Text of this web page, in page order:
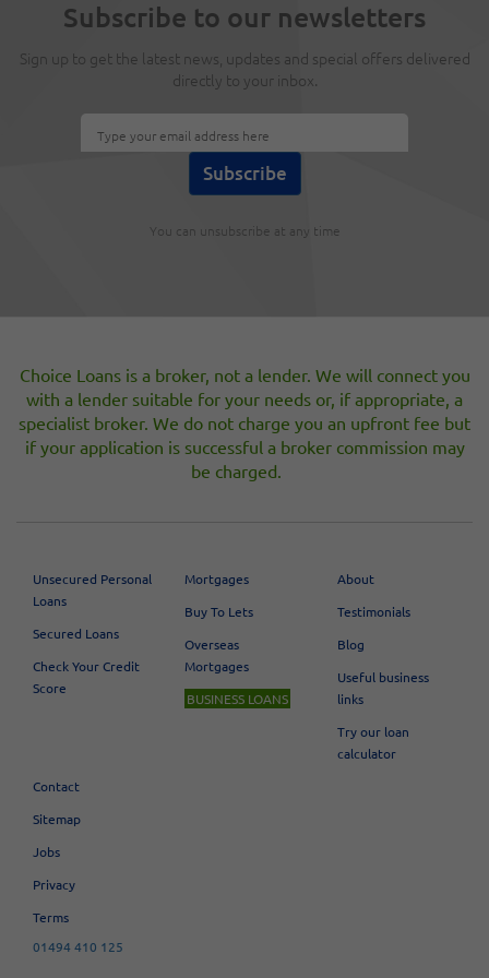
secured loans?
Sep 20, 2018
Once upon a time, a payslip, a valuation and quick credit
regulations are, quite rightly, much more stringent.
4 Questions to ask yourself before applying
[«] 1 2 3 4 5 6 7 8 9 [»]
Subscribe to our newsletters
Sign up to get the latest news, updates and special offers delivered
directly to your inbox.
You can unsubscribe at any time
Choice Loans is a broker, not a lender. We will connect you
with a lender suitable for your needs or, if appropriate, a
specialist broker. We do not charge you an upfront fee but
if your application is successful a broker commission may
be charged.
Unsecured Personal
Loans
Secured Loans
Check Your Credit
Score
Mortgages
Buy To Lets
Overseas
Mortgages
BUSINESS LOANS
About
Testimonials
Blog
Useful business
links
Try our loan
calculator
Contact
Sitemap
Jobs
Privacy
Terms
01494 410 125